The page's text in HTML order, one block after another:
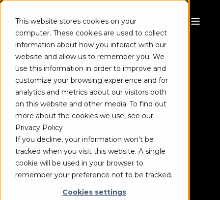
This website stores cookies on your
computer. These cookies are used to collect
information about how you interact with our
website and allow us to remember you. We
use this information in order to improve and
customize your browsing experience and for
analytics and metrics about our visitors both
on this website and other media. To find out
more about the cookies we use, see our
Privacy Policy
If you decline, your information won’t be
tracked when you visit this website. A single
cookie will be used in your browser to
remember your preference not to be tracked.
Cookies settings
FRANK SCHÖNBERGER MAR 11, 2021 3 MIN READ
MAINCONCEPT
CODEC PLUGIN
FOR DAVINCI
RESOLVE STUDIO
LETS CREATORS
DO MORE